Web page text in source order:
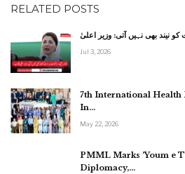
RELATED POSTS
Jul 3, 2026
7th International Health
In…
May 22, 2026
PMML Marks ‘Youm e
Diplomacy,…